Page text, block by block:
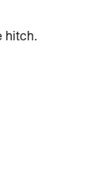
hitch.